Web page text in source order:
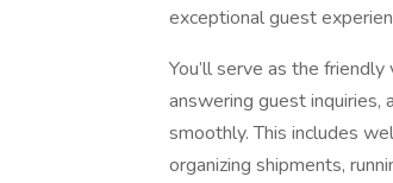
exceptional guest
You’ll serve as the
answering guest inquiries,
smoothly. This includes
organizing shipments,